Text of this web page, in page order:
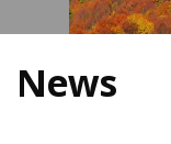
News